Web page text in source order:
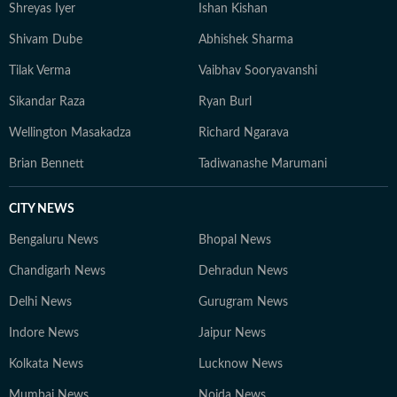
Shreyas Iyer Ishan Kishan
Shivam Dube Abhishek Sharma
Tilak Verma Vaibhav Sooryavanshi
Sikandar Raza Ryan Burl
Wellington Masakadza Richard Ngarava
Brian Bennett Tadiwanashe Marumani
CITY NEWS
Bengaluru News Bhopal News
Chandigarh News Dehradun News
Delhi News Gurugram News
Indore News Jaipur News
Kolkata News Lucknow News